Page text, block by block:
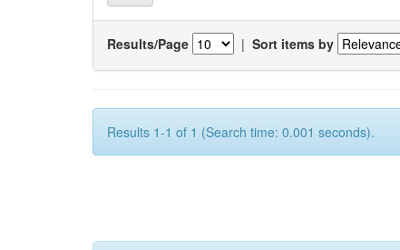
Results/Page | Sort items by
Results 1-1 of 1 (Search time: 0.001 seconds).